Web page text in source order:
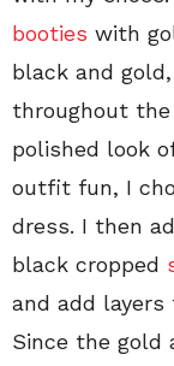
booties with
black and
throughout
polished look
outfit fun, I
dress. I then
black cropped
and add layers
Since the gold